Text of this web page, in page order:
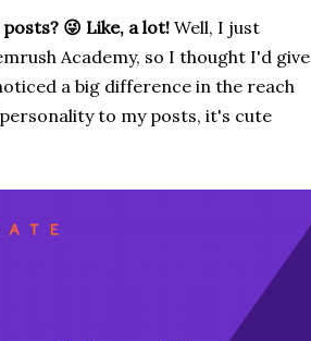
😜 Like, a lot! Well, I just
Academy, so I thought I'd give
a big difference in the reach
to my posts, it's cute